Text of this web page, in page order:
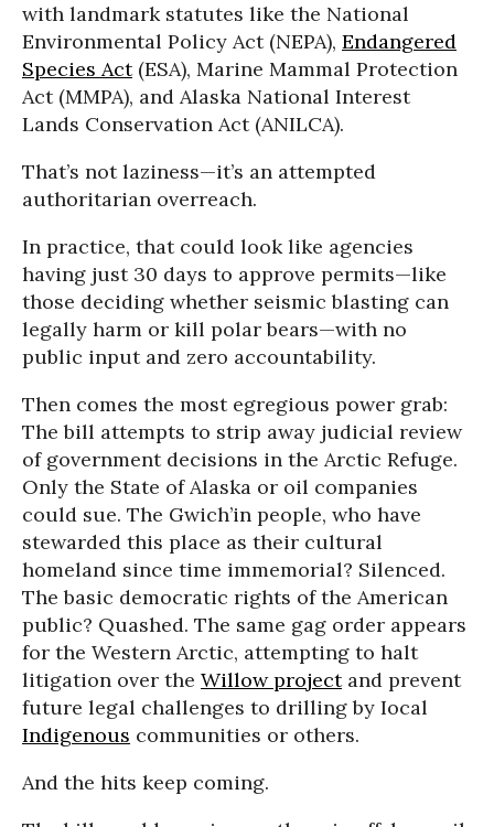
with landmark statutes like the National
Environmental Policy Act (NEPA), Endangered
Species Act(ESA), Marine Mammal Protection
Act (MMPA), and Alaska National Interest
Lands Conservation Act (ANILCA).
That’s not laziness—it’s an attempted
authoritarian overreach.
In practice, that could look like agencies
having just 30 days to approve permits—like
those deciding whether seismic blasting can
legally harm or kill polar bears—with no
public input and zero accountability.
Then comes the most egregious power grab:
The bill attempts to strip away judicial review
of government decisions in the Arctic Refuge.
Only the State of Alaska or oil companies
could sue. The Gwich’in people, who have
stewarded this place as their cultural
homeland since time immemorial? Silenced.
The basic democratic rights of the American
public? Quashed. The same gag order appears
for the Western Arctic, attempting to halt
litigation over the Willow projectand prevent
future legal challenges to drilling by Iocal
Indigenous communities or others.
And the hits keep coming.